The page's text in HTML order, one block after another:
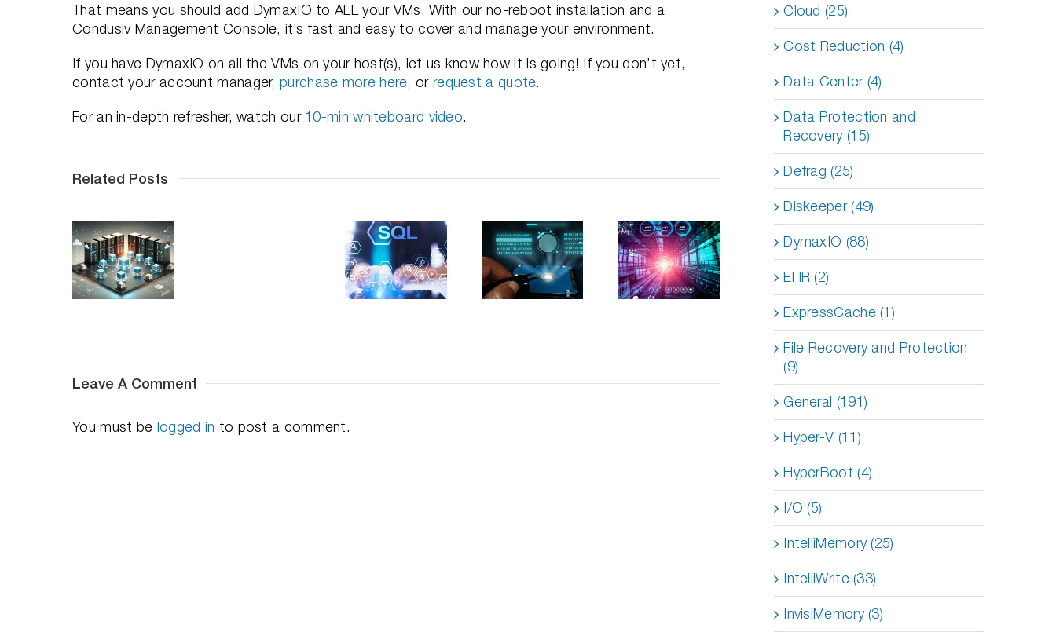
That means you should add DymaxIO to ALL your VMs. With our no-reboot installation and a
Condusiv Management Console, it’s fast and easy to cover and manage your environment.
If you have DymaxIO on all the VMs on your host(s), let us know how it is going! If you don’t yet,
contact your account manager,purchase more here, or request a quote.
For an in-depth refresher, watch our 10-min whiteboard video.
Related Posts
Performance
Performance
Can
Faster
Storage
Alone
Rescue
Windows
Server
Efficiency:
Mastering
I/O
Performance
Optimize
Your VMs
and
Prevent
Performance
with
Reducing
Strain
for
Optimal
Performance
Leave A Comment
You must be logged in to post a comment.
Cloud (25)
Cost Reduction (4)
Data Center (4)
Data Protection and
Recovery (15)
Defrag (25)
Diskeeper (49)
DymaxIO (88)
EHR (2)
ExpressCache (1)
File Recovery and Protection
(9)
General (191)
Hyper-V (11)
HyperBoot (4)
I/O (5)
IntelliMemory (25)
IntelliWrite (33)
InvisiMemory (3)